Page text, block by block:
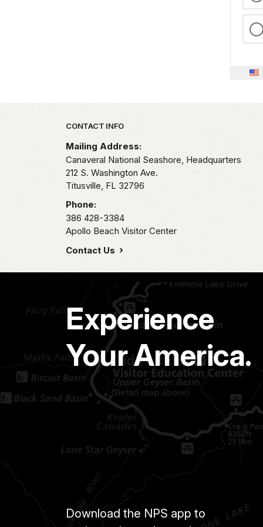
Park footer
CONTACT INFO
Mailing Address:
Canaveral National Seashore, Headquarters
212 S. Washington Ave.
Titusville, FL 32796
Phone:
386 428-3384
Apollo Beach Visitor Center
Contact Us
Experience
Your America.
Download the NPS app to